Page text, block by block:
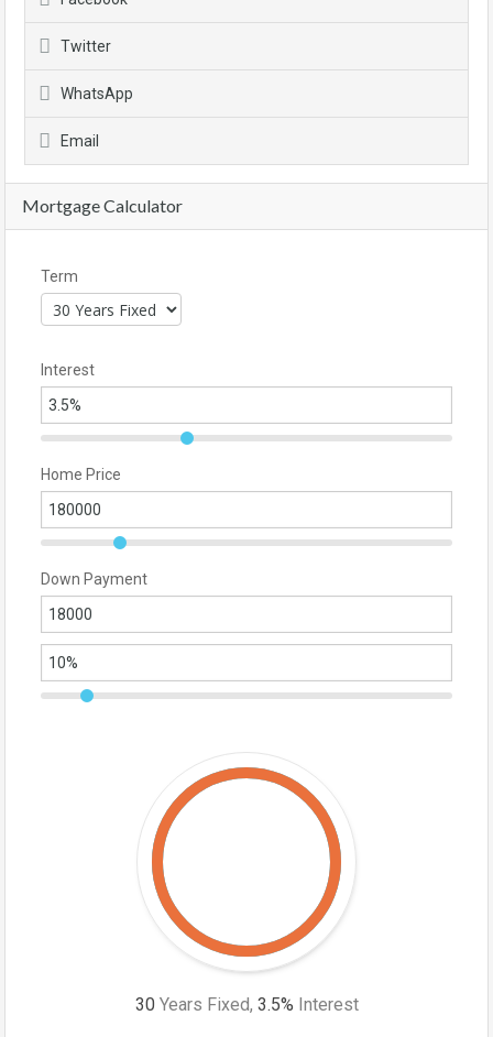
Twitter
WhatsApp
Email
Mortgage Calculator
Term
Interest
Home Price
Down Payment
30 Years Fixed, 3.5% Interest